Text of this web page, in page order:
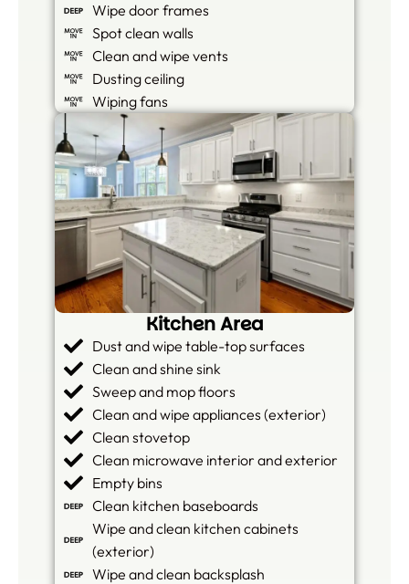
Wipe door frames
Spot clean walls
Clean and wipe vents
Dusting ceiling
Wiping fans
Kitchen Area
Dust and wipe table-top surfaces
Clean and shine sink
Sweep and mop floors
Clean and wipe appliances (exterior)
Clean stovetop
Clean microwave interior and exterior
Empty bins
Clean kitchen baseboards
Wipe and clean kitchen cabinets
(exterior)
Wipe and clean backsplash